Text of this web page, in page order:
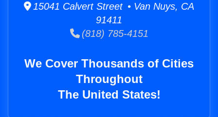
15041 Calvert Street • Van Nuys, CA
91411
(818) 785-4151
We Cover Thousands of Cities
Throughout
The United States!